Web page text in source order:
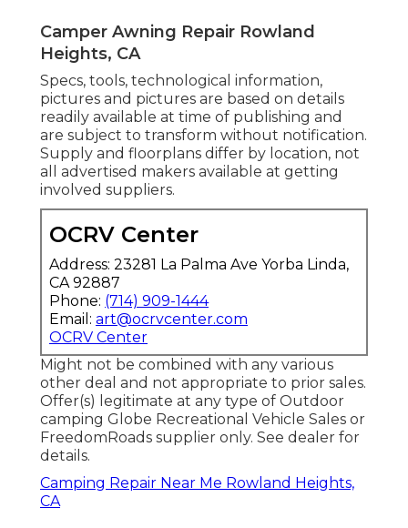
Camper Awning Repair Rowland
Heights, CA
Specs, tools, technological information,
pictures and pictures are based on details
readily available at time of publishing and
are subject to transform without notification.
Supply and floorplans differ by location, not
all advertised makers available at getting
involved suppliers.
OCRV Center
Address: 23281 La Palma Ave Yorba Linda,
CA 92887
Phone: (714) 909-1444
Email: art@ocrvcenter.com
OCRV Center
Might not be combined with any various
other deal and not appropriate to prior sales.
Offer(s) legitimate at any type of Outdoor
camping Globe Recreational Vehicle Sales or
FreedomRoads supplier only. See dealer for
details.
Camping Repair Near Me Rowland Heights,
CA